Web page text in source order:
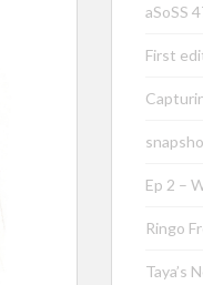
aSoSS
First
Ep 2 –
Ringo
Taya’s